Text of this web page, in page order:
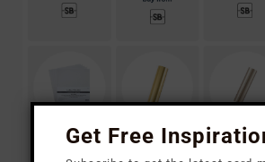
Get Free